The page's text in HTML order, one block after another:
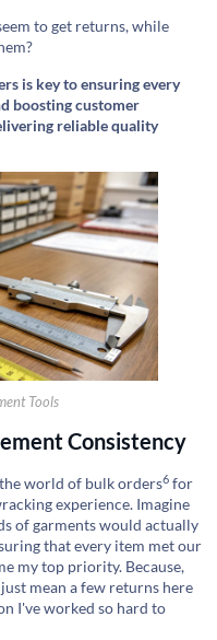
to get returns, while
is key to ensuring every
boosting customer
reliable quality
Tools
Consistency
world of bulk orders6 for
experience. Imagine
of garments would actually
that every item met our
my top priority. Because,
mean a few returns here
I've worked so hard to